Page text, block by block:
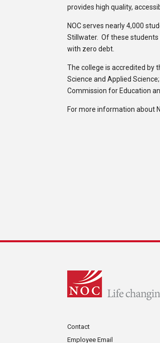
provides high quality,
NOC serves nearly 4,000
Stillwater. Of these students
with zero debt.
The college is accredited by
Science and Applied
Commission for Education
For more information about
Contact
Employee Email